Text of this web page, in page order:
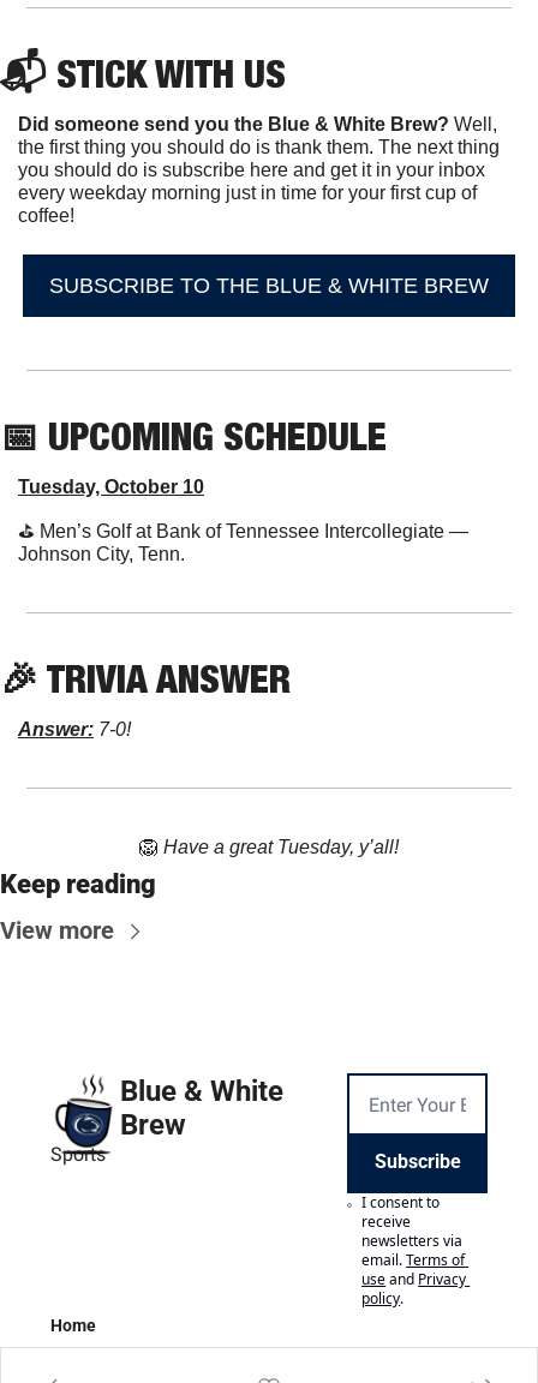
📬 STICK WITH US
Did someone send you the Blue & White Brew? Well,
the first thing you should do is thank them. The next thing
you should do is subscribe here and get it in your inbox
every weekday morning just in time for your first cup of
coffee!
SUBSCRIBE TO THE BLUE & WHITE BREW
📅 UPCOMING SCHEDULE
Tuesday, October 10
⛳️ Men’s Golf at Bank of Tennessee Intercollegiate —
Johnson City, Tenn.
🎉 TRIVIA ANSWER
Answer: 7-0!
🦁 Have a great Tuesday, y’all!
Keep reading
View more
Blue & White
Brew
Sports Subscribe
I consent to
receive
newsletters via
email.Terms of
useand Privacy
policy.
Home
Authors